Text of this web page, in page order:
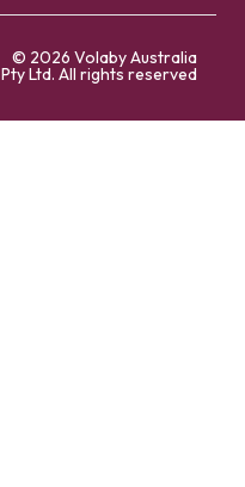
© 2026 Volaby Australia
Pty Ltd. All rights reserved